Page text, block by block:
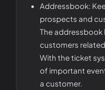
Addressbook:
prospects and
The addressbook
customers
With the ticket
of important
a customer.